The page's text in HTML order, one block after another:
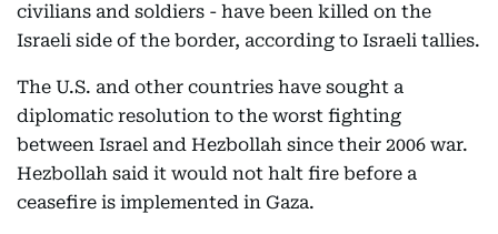
civilians and soldiers - have been killed on the
Israeli side of the border, according to Israeli tallies.
The U.S. and other countries have sought a
diplomatic resolution to the worst fighting
between Israel and Hezbollah since their 2006 war.
Hezbollah said it would not halt fire before a
ceasefire is implemented in Gaza.